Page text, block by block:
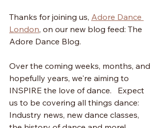
Thanks for joining us, Adore Dance
London, on our new blog feed: The
Adore Dance Blog.
Over the coming weeks, months, and
hopefully years, we're aiming to
INSPIRE the love of dance.   Expect
us to be covering all things dance:
Industry news, new dance classes,